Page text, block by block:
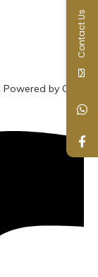
Powered by Cowie
Contact Us